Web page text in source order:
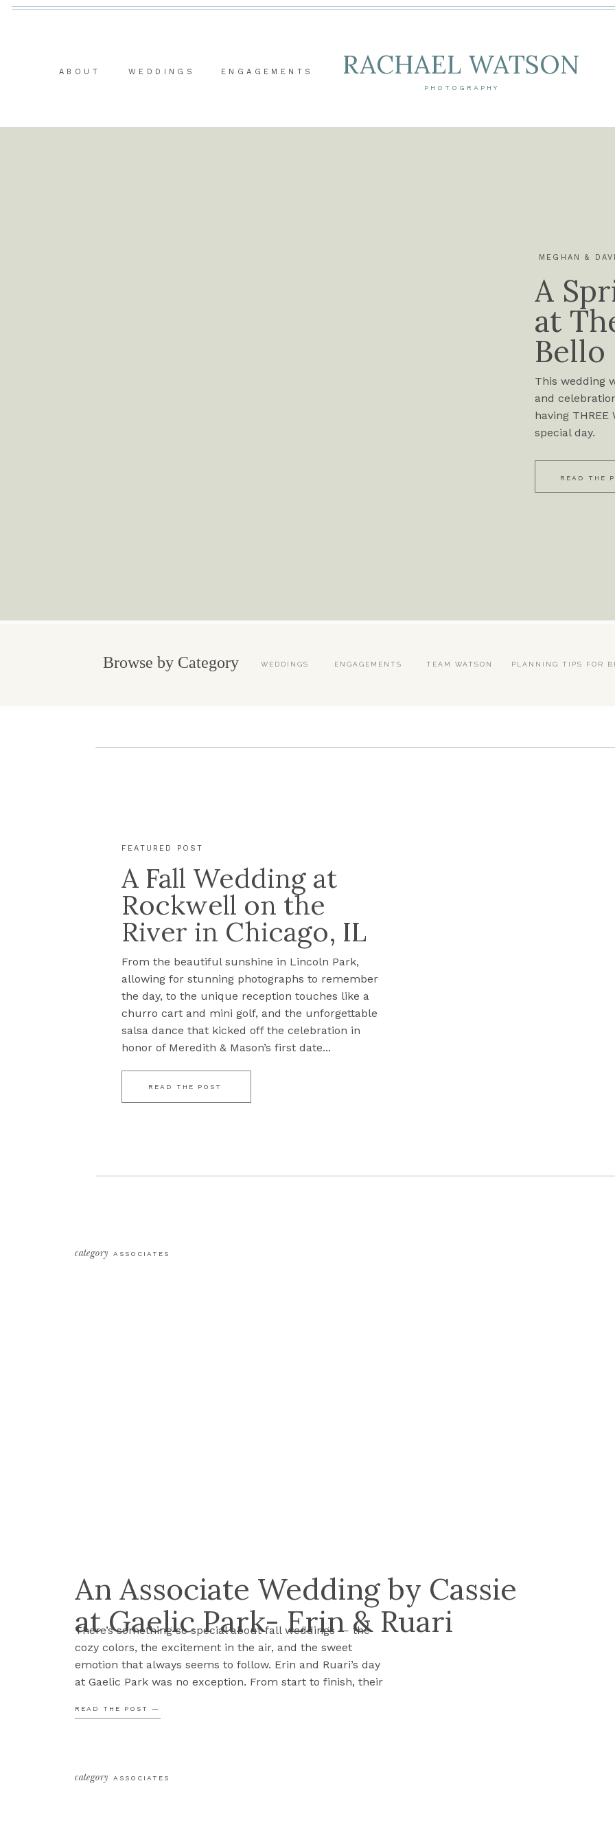
PHOTOGRAPHY
RACHAEL WATSON
ENGAGEMENTS
WEDDINGS
ABOUT
READ THE
This wedding
and
having
special day.
A
at
Bello
MEGHAN &
Browse by Category WEDDINGS ENGAGEMENTS TEAM WATSON PLANNING TIPS FOR
READ THE POST
From the beautiful sunshine in Lincoln Park,
allowing for stunning photographs to remember
the day, to the unique reception touches like a
churro cart and mini golf, and the unforgettable
salsa dance that kicked off the celebration in
honor of Meredith & Mason’s first date...
A Fall Wedding at
Rockwell on the
River in Chicago, IL
FEATURED POST
An Associate Wedding by Cassie
at Gaelic Park- Erin & Ruari
ASSOCIATES
category
READ THE POST —
There’s something so special about fall weddings — the
cozy colors, the excitement in the air, and the sweet
emotion that always seems to follow. Erin and Ruari’s day
at Gaelic Park was no exception. From start to finish, their
strong sense of family that could […]
ASSOCIATES
category